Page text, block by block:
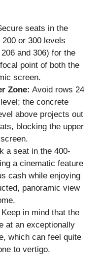
seats in the
or 300 levels
and 306) for the
point of both the
screen.
Zone: Avoid rows 24
the concrete
above projects out
blocking the upper
a seat in the 400-
a cinematic feature
cash while enjoying
panoramic view
Keep in mind that the
at an exceptionally
which can feel quite
to vertigo.